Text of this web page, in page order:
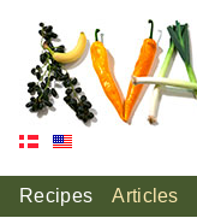
Recipes Articles